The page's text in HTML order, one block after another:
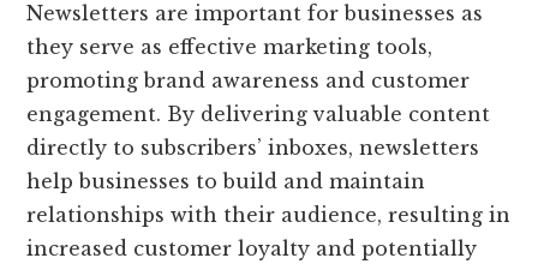
Newsletters are important for businesses as
they serve as effective marketing tools,
promoting brand awareness and customer
engagement. By delivering valuable content
directly to subscribers’ inboxes, newsletters
help businesses to build and maintain
relationships with their audience, resulting in
increased customer loyalty and potentially